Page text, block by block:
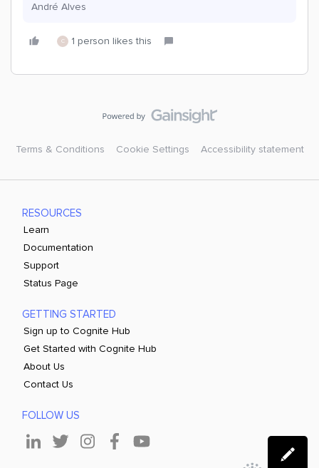
André Alves
C 1 person likes this
Terms & Conditions Cookie Settings Accessibility statement
RESOURCES
Learn
Documentation
Support
Status Page
GETTING STARTED
Sign up to Cognite Hub
Get Started with Cognite Hub
About Us
Contact Us
FOLLOW US